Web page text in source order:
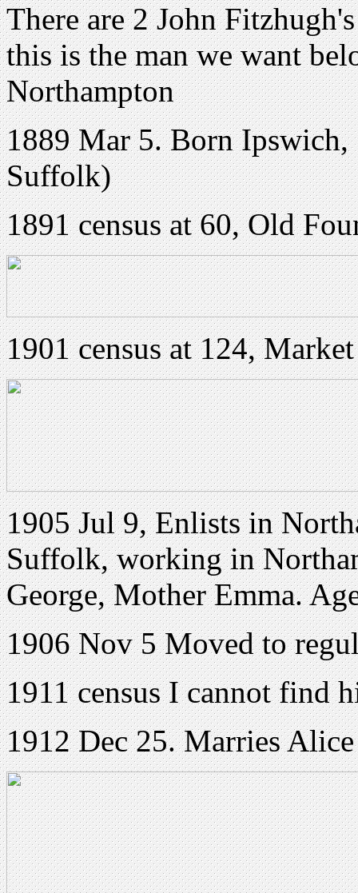
There are 2 John
this is the man we want
Northampton
1889 Mar 5. Born
Suffolk)
1891 census at 60, Old
1901 census at 124,
1905 Jul 9, Enlists in
Suffolk, working in
George, Mother Emma.
1906 Nov 5 Moved to
1911 census I cannot find
1912 Dec 25. Marries